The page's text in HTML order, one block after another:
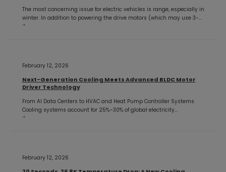
The most concerning issue for electric vehicles is range, especially in
winter. In addition to powering the drive motors (which may use 3-
phase BLDC motor controllers), the battery must also provide cabin
February 12, 2026
Next-Generation Cooling Meets Advanced BLDC Motor
Driver Technology
From AI Data Centers to HVAC and Heat Pump Controller Systems
Cooling systems account for 25%–30% of global electricity
consumption, making energy-efficient thermal management one of
February 12, 2026